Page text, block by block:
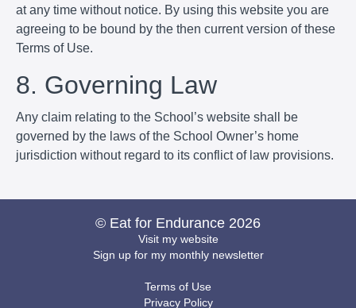
at any time without notice. By using this website you are
agreeing to be bound by the then current version of these
Terms of Use.
8. Governing Law
Any claim relating to the School’s website shall be
governed by the laws of the School Owner’s home
jurisdiction without regard to its conflict of law provisions.
© Eat for Endurance 2026
Visit my website
Sign up for my monthly newsletter
Terms of Use
Privacy Policy